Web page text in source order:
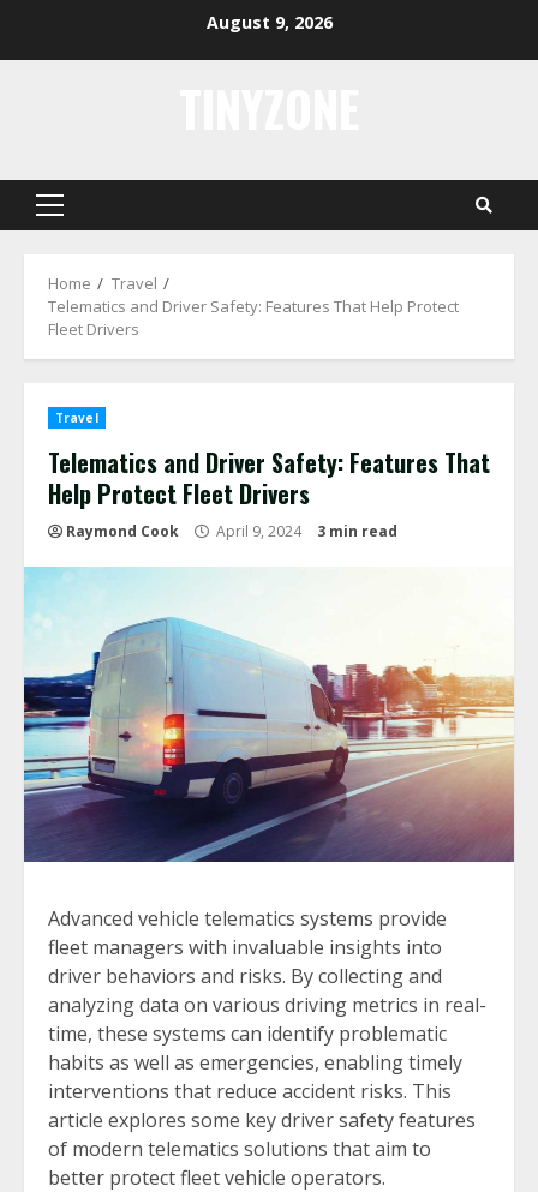
August 9, 2026
Primary
Home
Travel
Telematics and Driver Safety: Features That Help Protect
Fleet Drivers
Travel
Telematics and Driver Safety: Features That
Help Protect Fleet Drivers
Raymond Cook April 9, 2024 3 min read
Advanced vehicle telematics systems provide
fleet managers with invaluable insights into
driver behaviors and risks. By collecting and
analyzing data on various driving metrics in real-
time, these systems can identify problematic
habits as well as emergencies, enabling timely
interventions that reduce accident risks. This
article explores some key driver safety features
of modern telematics solutions that aim to
better protect fleet vehicle operators.